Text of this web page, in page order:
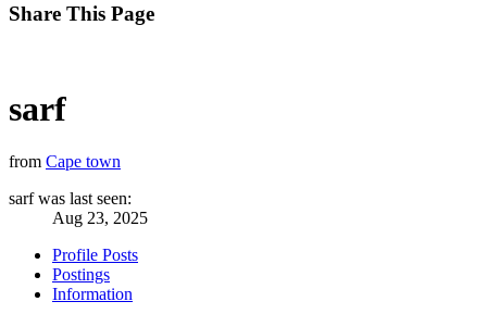
Share This Page
sarf
from Cape town
sarf was last seen:
Aug 23, 2025
Profile Posts
Postings
Information